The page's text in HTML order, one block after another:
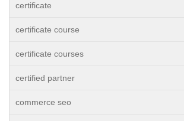
certificate
certificate course
certificate courses
certified partner
commerce seo